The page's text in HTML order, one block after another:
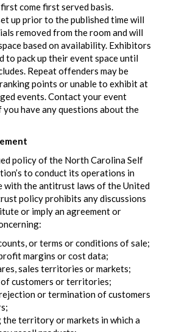
come first served basis.
up prior to the published time will
removed from the room and will
based on availability. Exhibitors
to pack up their event space until
Repeat offenders may be
points or unable to exhibit at
events. Contact your event
have any questions about the
policy of the North Carolina Self
to conduct its operations in
with the antitrust laws of the United
policy prohibits any discussions
or imply an agreement or
or terms or conditions of sale;
margins or cost data;
sales territories or markets;
customers or territories;
or termination of customers
territory or markets in which a